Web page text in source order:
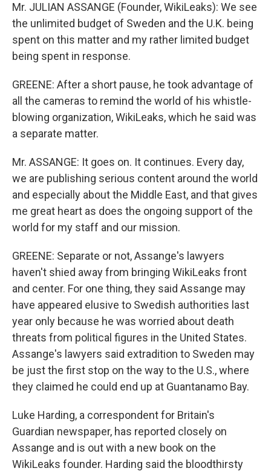
Mr. JULIAN ASSANGE (Founder, WikiLeaks): We see
the unlimited budget of Sweden and the U.K. being
spent on this matter and my rather limited budget
being spent in response.
GREENE: After a short pause, he took advantage of
all the cameras to remind the world of his whistle-
blowing organization, WikiLeaks, which he said was
a separate matter.
Mr. ASSANGE: It goes on. It continues. Every day,
we are publishing serious content around the world
and especially about the Middle East, and that gives
me great heart as does the ongoing support of the
world for my staff and our mission.
GREENE: Separate or not, Assange's lawyers
haven't shied away from bringing WikiLeaks front
and center. For one thing, they said Assange may
have appeared elusive to Swedish authorities last
year only because he was worried about death
threats from political figures in the United States.
Assange's lawyers said extradition to Sweden may
be just the first stop on the way to the U.S., where
they claimed he could end up at Guantanamo Bay.
Luke Harding, a correspondent for Britain's
Guardian newspaper, has reported closely on
Assange and is out with a new book on the
WikiLeaks founder. Harding said the bloodthirsty